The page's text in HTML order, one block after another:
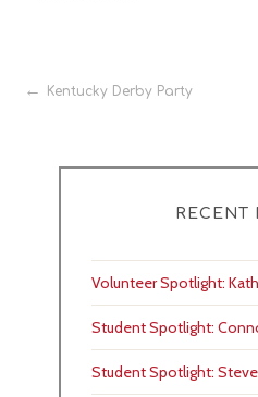
Post
Kentucky Derby Party
RECENT
Volunteer Spotlight:
Student Spotlight:
Student Spotlight: Steve